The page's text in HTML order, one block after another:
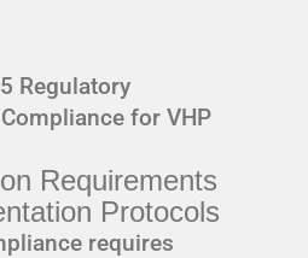
Regulatory
for VHP
Requirements
Protocols
requires